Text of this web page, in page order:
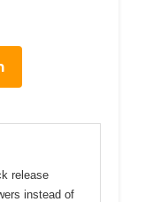
release
instead of